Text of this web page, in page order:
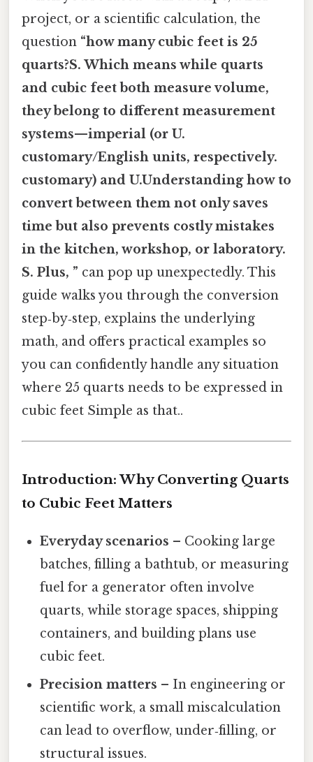
project, or a scientific calculation, the
question “how many cubic feet is 25
quarts?S. Which means while quarts
and cubic feet both measure volume,
they belong to different measurement
systems—imperial (or U.
customary/English units, respectively.
customary) and U.Understanding how to
convert between them not only saves
time but also prevents costly mistakes
in the kitchen, workshop, or laboratory.
S. Plus, ” can pop up unexpectedly. This
guide walks you through the conversion
step‑by‑step, explains the underlying
math, and offers practical examples so
you can confidently handle any situation
where 25 quarts needs to be expressed in
cubic feet Simple as that..
Introduction: Why Converting Quarts
to Cubic Feet Matters
Everyday scenarios – Cooking large
batches, filling a bathtub, or measuring
fuel for a generator often involve
quarts, while storage spaces, shipping
containers, and building plans use
cubic feet.
Precision matters – In engineering or
scientific work, a small miscalculation
can lead to overflow, under‑filling, or
structural issues.